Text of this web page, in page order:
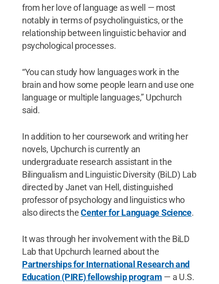
from her love of language as well — most
notably in terms of psycholinguistics, or the
relationship between linguistic behavior and
psychological processes.
“You can study how languages work in the
brain and how some people learn and use one
language or multiple languages,” Upchurch
said.
In addition to her coursework and writing her
novels, Upchurch is currently an
undergraduate research assistant in the
Bilingualism and Linguistic Diversity (BiLD) Lab
directed by Janet van Hell, distinguished
professor of psychology and linguistics who
also directs theCenter for Language Science.
It was through her involvement with the BiLD
Lab that Upchurch learned about the
Partnerships for International Research and
Education (PIRE) fellowship program — a U.S.